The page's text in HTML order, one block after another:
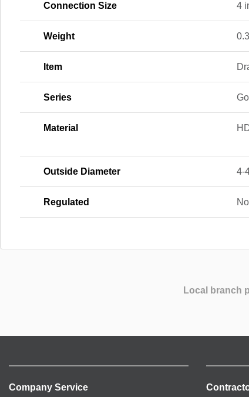
Connection Size 4
Weight
Item
Series
Material
Outside Diameter 4-
Regulated No
Local branch
Company Service